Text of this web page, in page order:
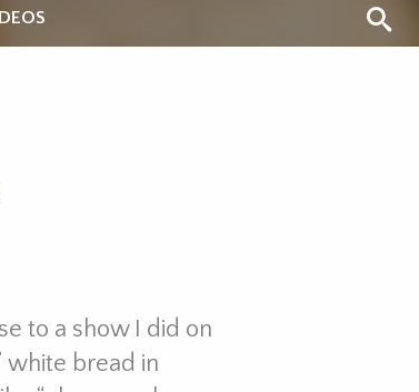
to a show I did on
white bread in